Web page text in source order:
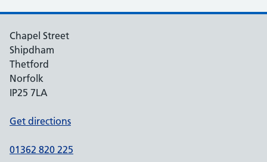
Chapel Street
Shipdham
Thetford
Norfolk
IP25 7LA
Get directions
01362 820 225